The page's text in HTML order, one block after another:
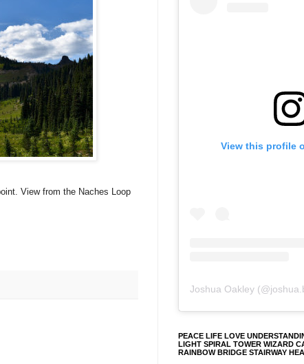
View from the Naches Loop
View this profile
Joshua Oakley (@
PEACE LIFE LOVE
LIGHT SPIRAL TOWER WIZARD
RAINBOW BRIDGE STAIRWAY